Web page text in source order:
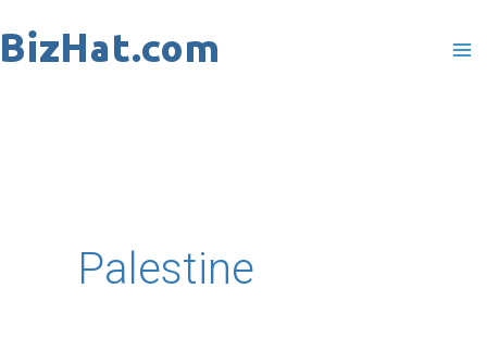
to
Palestine